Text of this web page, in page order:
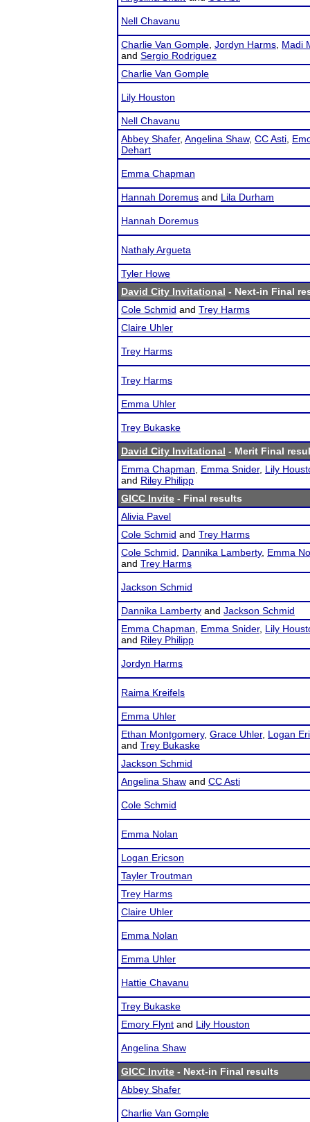
Nell Chavanu
Charlie Van Gomple Jordyn Harms Madi
and Sergio Rodriguez
Charlie Van Gomple
Lily Houston
Nell Chavanu
Abbey Shafer, Angelina Shaw, CC Asti
Dehart
Emma Chapman
Hannah Doremus and Lila Durham
Hannah Doremus
Nathaly Argueta
Tyler Howe
David City Invitational - Next-in Final
Cole Schmid and Trey Harms
Claire Uhler
Trey Harms
Trey Harms
Emma Uhler
Trey Bukaske
David City Invitational - Merit Final
Emma Chapman
Emma Snider, Lily
and Riley Philipp
GICC Invite - Final results
Alivia Pavel
Cole Schmid and Trey Harms
Cole Schmid
Dannika Lamberty, Emma
and Trey Harms
Jackson Schmid
Dannika Lamberty and Jackson Schmid
Emma Chapman
Emma Snider, Lily
and Riley Philipp
Jordyn Harms
Raima Kreifels
Emma Uhler
Ethan Montgomery, Grace Uhler, Logan
and Trey Bukaske
Jackson Schmid
Angelina Shaw and CC Asti
Cole Schmid
Emma Nolan
Logan Ericson
Tayler Troutman
Trey Harms
Claire Uhler
Emma Nolan
Emma Uhler
Hattie Chavanu
Trey Bukaske
Emory Flynt and Lily Houston
Angelina Shaw
GICC Invite - Next-in Final results
Abbey Shafer
Charlie Van Gomple